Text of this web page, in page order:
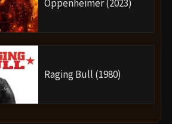
Oppenheimer (2023)
Raging Bull (1980)